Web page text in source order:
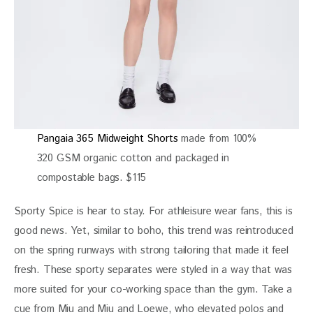
Pangaia 365 Midweight Shorts made from 100%
320 GSM organic cotton and packaged in
compostable bags. $115
Sporty Spice is hear to stay. For athleisure wear fans, this is
good news. Yet, similar to boho, this trend was reintroduced
on the spring runways with strong tailoring that made it feel
fresh. These sporty separates were styled in a way that was
more suited for your co-working space than the gym. Take a
cue from Miu and Miu and Loewe, who elevated polos and